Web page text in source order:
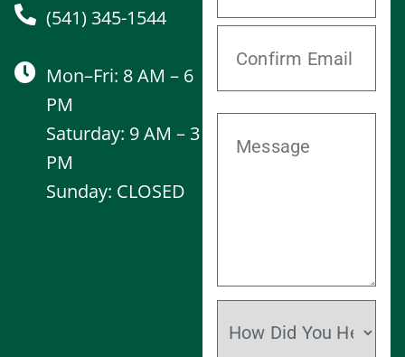
(541) 345-1544
Mon–Fri: 8 AM – 6
PM
Saturday: 9 AM – 3
PM
Sunday: CLOSED